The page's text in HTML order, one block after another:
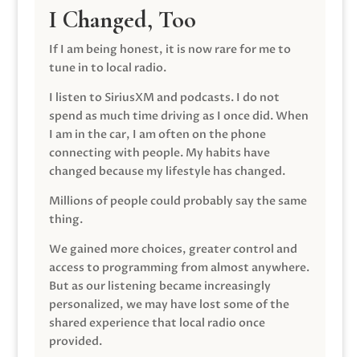
I Changed, Too
If I am being honest, it is now rare for me to
tune in to local radio.
I listen to SiriusXM and podcasts. I do not
spend as much time driving as I once did. When
I am in the car, I am often on the phone
connecting with people. My habits have
changed because my lifestyle has changed.
Millions of people could probably say the same
thing.
We gained more choices, greater control and
access to programming from almost anywhere.
But as our listening became increasingly
personalized, we may have lost some of the
shared experience that local radio once
provided.